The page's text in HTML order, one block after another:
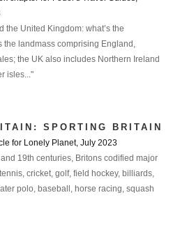
the United Kingdom: what’s the
the landmass comprising England,
the UK also includes Northern Ireland
isles..."
SPORTING BRITAIN
for Lonely Planet, July 2023
19th centuries, Britons codified major
cricket, golf, field hockey, billiards,
polo, baseball, horse racing, squash